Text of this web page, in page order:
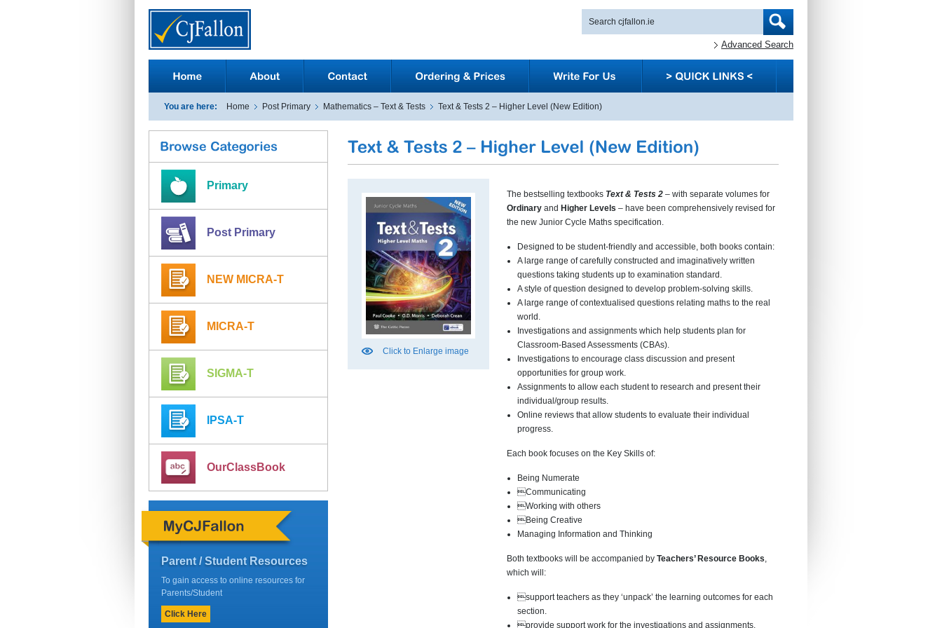
Advanced Search
You are here: Home Post Primary Mathematics – Text & Tests Text & Tests 2 – Higher Level (New Edition)
Primary
Post Primary
NEW MICRA-T
MICRA-T
SIGMA-T
IPSA-T
OurClassBook
Parent / Student Resources
To gain access to online resources for
Parents/Student
Click Here
Click to Enlarge image
The bestselling textbooks Text & Tests 2 – with separate volumes for
Ordinary and Higher Levels – have been comprehensively revised for
the new Junior Cycle Maths specification.
Designed to be student-friendly and accessible, both books contain:
A large range of carefully constructed and imaginatively written
questions taking students up to examination standard.
A style of question designed to develop problem-solving skills.
A large range of contextualised questions relating maths to the real
world.
Investigations and assignments which help students plan for
Classroom-Based Assessments (CBAs).
Investigations to encourage class discussion and present
opportunities for group work.
Assignments to allow each student to research and present their
individual/group results.
Online reviews that allow students to evaluate their individual
progress.
Each book focuses on the Key Skills of:
Being Numerate
Communicating
Working with others
Being Creative
Managing Information and Thinking
Both textbooks will be accompanied by Teachers’ Resource Books,
which will:
support teachers as they ‘unpack’ the learning outcomes for each
section.
provide support work for the investigations and assignments.